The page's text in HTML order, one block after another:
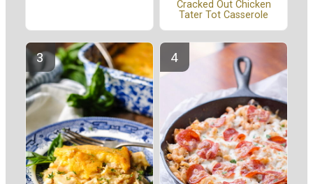
Cracked Out Chicken
Tater Tot Casserole